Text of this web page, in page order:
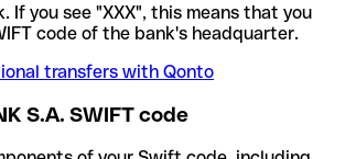
If you see "XXX", this means that you
code of the bank's headquarter.
transfers with Qonto
S.A. SWIFT code